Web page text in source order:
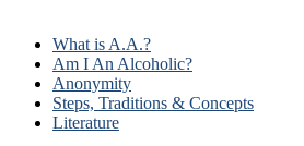
What is A.A.?
Am I An Alcoholic?
Anonymity
Steps, Traditions & Concepts
Literature